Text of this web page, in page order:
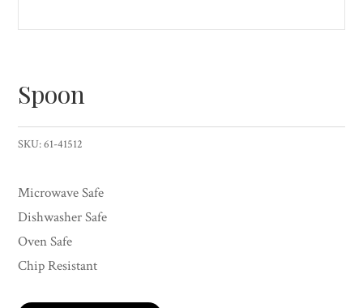
Spoon
SKU:61-41512
Microwave Safe
Dishwasher Safe
Oven Safe
Chip Resistant